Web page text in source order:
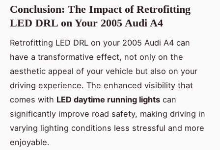
Conclusion: The Impact of Retrofitting
LED DRL on Your 2005 Audi A4
Retrofitting LED DRL on your 2005 Audi A4 can
have a transformative effect, not only on the
aesthetic appeal of your vehicle but also on your
driving experience. The enhanced visibility that
comes with LED daytime running lights can
significantly improve road safety, making driving in
varying lighting conditions less stressful and more
enjoyable.